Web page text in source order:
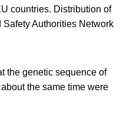
countries. Distribution of
Authorities Network
the genetic sequence of
the same time were